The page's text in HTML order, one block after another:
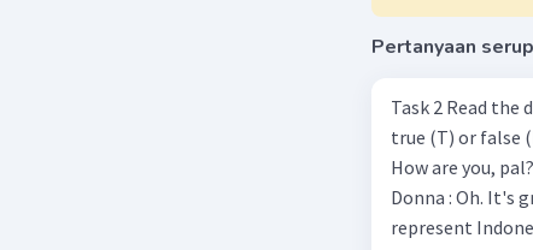
It
Beri
Pertanyaan
Task 2 Read
true (T) or false (F). Donna : Hi! Come in! Walter : Hi Donna. Thank
How are you, pal? Walter : Terrific. Last week, I won the chess championship.
Donna : Oh. It's great.
represent Indonesia in